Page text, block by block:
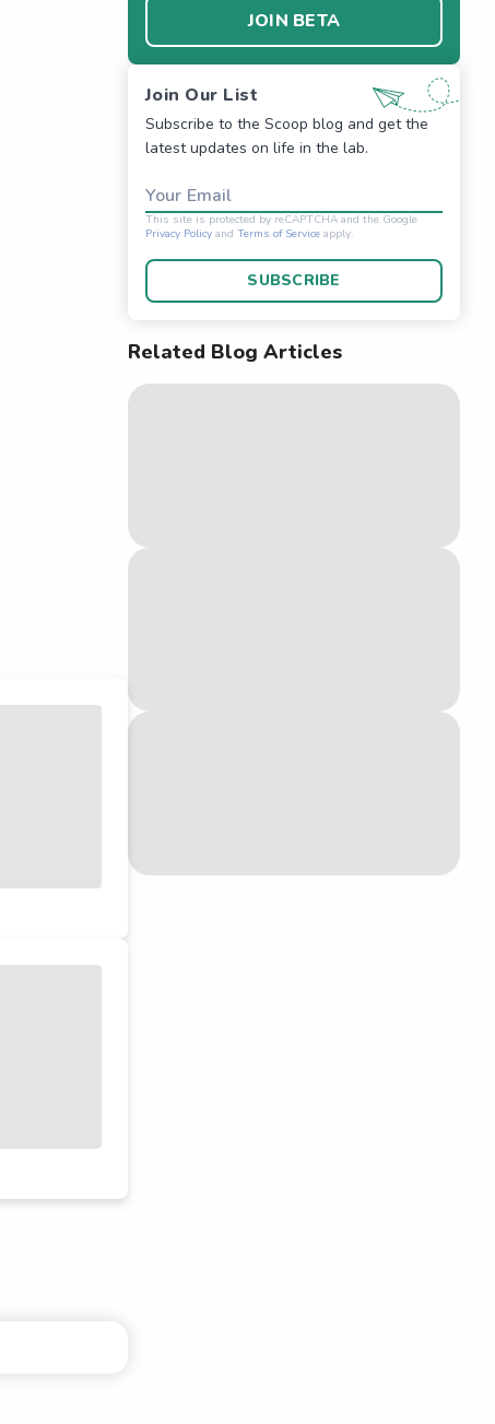
JOIN BETA
Join Our List
Subscribe to the Scoop blog and get the
latest updates on life in the lab.
Your Email
SUBSCRIBE
Related Blog Articles